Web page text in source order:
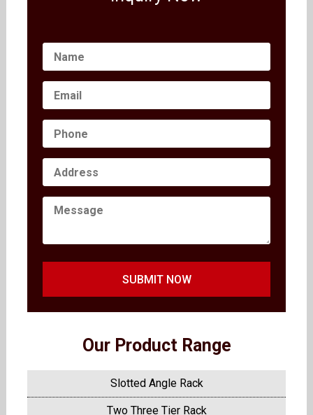
SUBMIT NOW
Our Product Range
Slotted Angle Rack
Two Three Tier Rack